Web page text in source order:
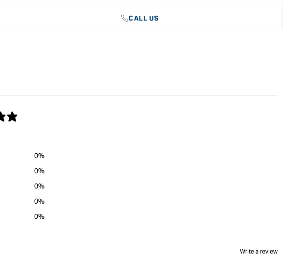
CALL US
0%
0%
0%
0%
0%
Write a review